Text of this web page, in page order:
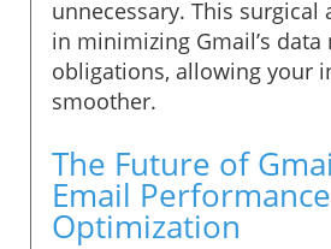
unnecessary. This surgical
in minimizing Gmail’s data
obligations, allowing your
smoother.
The Future of
Email Performance
Optimization